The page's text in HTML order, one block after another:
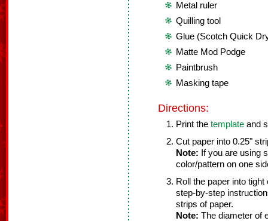
Metal ruler
Quilling tool
Glue (Scotch Quick
Matte Mod Podge
Paintbrush
Masking tape
Directions:
Print the template and
Cut paper into 0.25"
Note: If you are using
color/pattern on one
Roll the paper into
step-by-step
strips of paper.
Note: The diameter of